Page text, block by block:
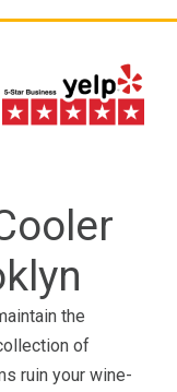
the
of
ruin your wine-